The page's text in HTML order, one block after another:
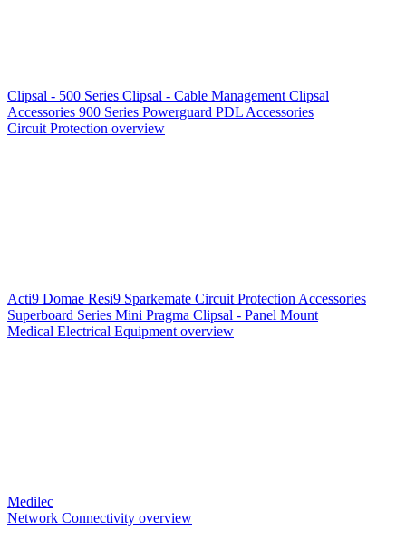
Clipsal - 500 Series Clipsal - Cable Management Clipsal
Accessories 900 Series Powerguard PDL Accessories
Circuit Protection overview
Acti9 Domae Resi9 Sparkemate Circuit Protection Accessories
Superboard Series Mini Pragma Clipsal - Panel Mount
Medical Electrical Equipment overview
Medilec
Network Connectivity overview